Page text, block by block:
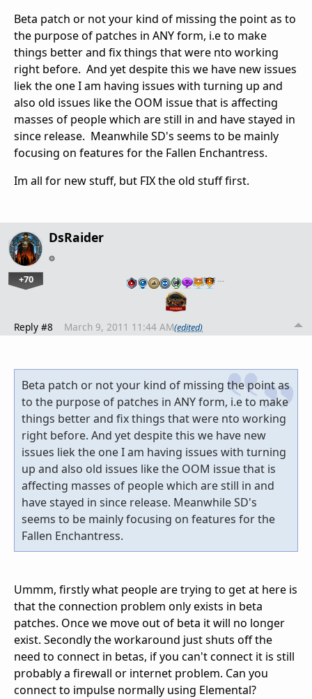
Beta patch or not your kind of missing the point as to
the purpose of patches in ANY form, i.e to make
things better and fix things that were nto working
right before. And yet despite this we have new issues
liek the one I am having issues with turning up and
also old issues like the OOM issue that is affecting
masses of people which are still in and have stayed in
since release. Meanwhile SD's seems to be mainly
focusing on features for the Fallen Enchantress.
Im all for new stuff, but FIX the old stuff first.
DsRaider
+70 …
Reply #8 March 9, 2011 11:44 AM(edited)
Beta patch or not your kind of missing the point as
to the purpose of patches in ANY form, i.e to make
things better and fix things that were nto working
right before. And yet despite this we have new
issues liek the one I am having issues with turning
up and also old issues like the OOM issue that is
affecting masses of people which are still in and
have stayed in since release. Meanwhile SD's
seems to be mainly focusing on features for the
Fallen Enchantress.
Ummm, firstly what people are trying to get at here is
that the connection problem only exists in beta
patches. Once we move out of beta it will no longer
exist. Secondly the workaround just shuts off the
need to connect in betas, if you can't connect it is still
probably a firewall or internet problem. Can you
connect to impulse normally using Elemental?